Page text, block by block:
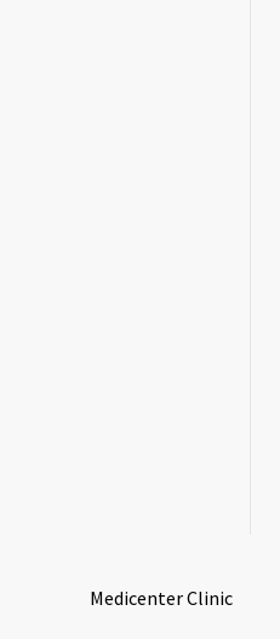
Medicenter Clinic